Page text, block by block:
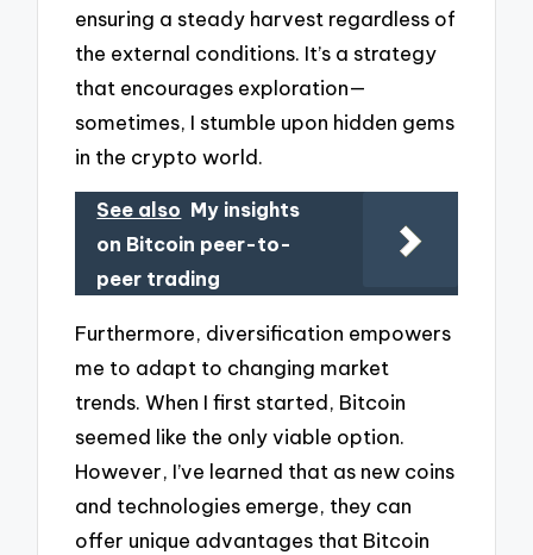
ensuring a steady harvest regardless of
the external conditions. It’s a strategy
that encourages exploration—
sometimes, I stumble upon hidden gems
in the crypto world.
See also My insights
on Bitcoin peer-to-
peer trading
Furthermore, diversification empowers
me to adapt to changing market
trends. When I first started, Bitcoin
seemed like the only viable option.
However, I’ve learned that as new coins
and technologies emerge, they can
offer unique advantages that Bitcoin